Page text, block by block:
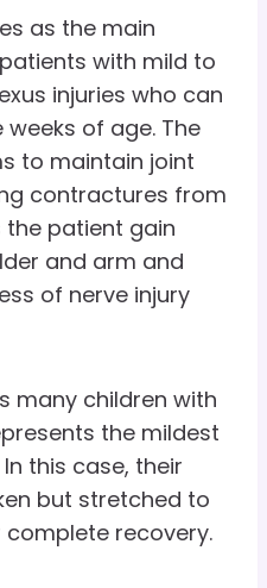
as the main
with mild to
injuries who can
of age. The
to maintain joint
contractures from
the patient gain
and arm and
of nerve injury
many children with
the mildest
this case, their
but stretched to
recovery.